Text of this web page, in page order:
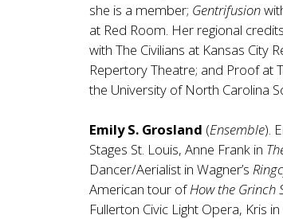
she is a member; Gentrifusion
at Red Room. Her regional
with The Civilians at Kansas City
Repertory Theatre; and Proof at
the University of North Carolina
Emily S. Grosland (Ensemble).
Stages St. Louis, Anne Frank in
Dancer/Aerialist in Wagner’s
American tour ofHow the Grinch
Fullerton Civic Light Opera, Kris in